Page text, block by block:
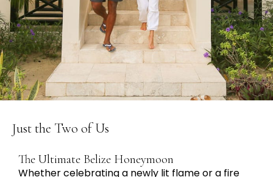
Just the Two of Us
The Ultimate Belize Honeymoon
Whether celebrating a newly lit flame or a fire